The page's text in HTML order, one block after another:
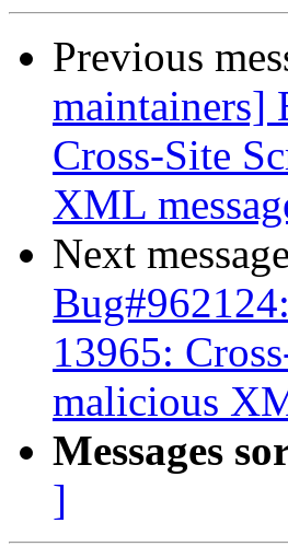
Previous
maintainers]
Cross-Site
XML
Next
13965:
malicious
Messages
]